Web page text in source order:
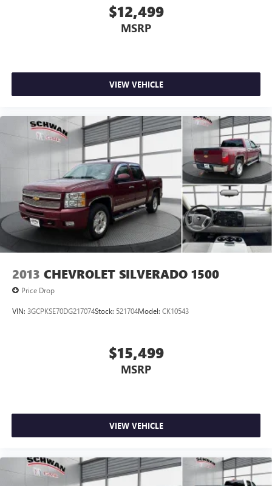
SiriusXM with 360L Trial Subscription
stars, artists, creators, hosts and athletes1
SiriusXM with 360L transforms your ride with our
on the road that lets you enjoy ad-free music, talk
and news, live sports, comedy, podcasts and more
Experience SiriusXM wherever you go in your
vehicle and on the SiriusXM app with
personalization features to make discovering your
perfect entertainment easier than ever before
$12,499
MSRP
VIEW VEHICLE
2013 CHEVROLET SILVERADO 1500
Price Drop
VIN: 3GCPKSE70DG217074Stock: 521704Model: CK10543
$15,499
MSRP
VIEW VEHICLE